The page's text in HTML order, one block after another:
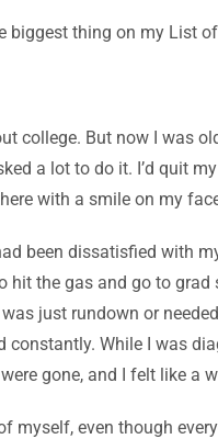
biggest thing on my List
college. But now I was
a lot to do it. I’d quit
with a smile on my
been dissatisfied with
the gas and go to
just rundown or
While I was
gone, and I felt like a
myself, even though